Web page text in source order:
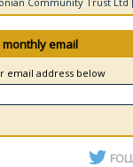
email
email address below